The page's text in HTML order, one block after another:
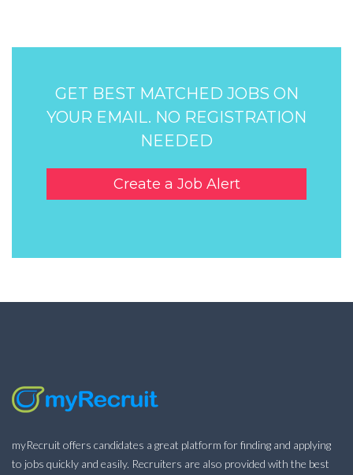
GET BEST MATCHED JOBS ON
YOUR EMAIL. NO REGISTRATION
NEEDED
Create a Job Alert
myRecruit offers candidates a great platform for finding and applying
to jobs quickly and easily. Recruiters are also provided with the best